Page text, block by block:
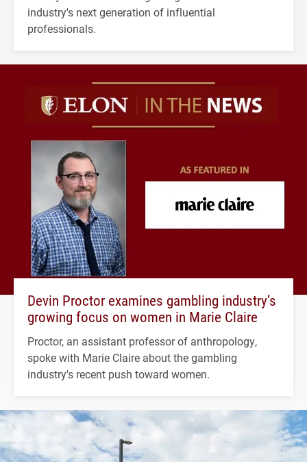
industry's next generation of influential
professionals.
Devin Proctor examines gambling industry’s
growing focus on women in Marie Claire
Proctor, an assistant professor of anthropology,
spoke with Marie Claire about the gambling
industry's recent push toward women.